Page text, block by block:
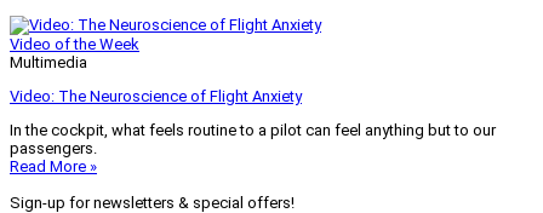
Video of the Week
Multimedia
Video: The Neuroscience of Flight Anxiety
In the cockpit, what feels routine to a pilot can feel anything but to our
passengers.
Read More »
Sign-up for newsletters & special offers!